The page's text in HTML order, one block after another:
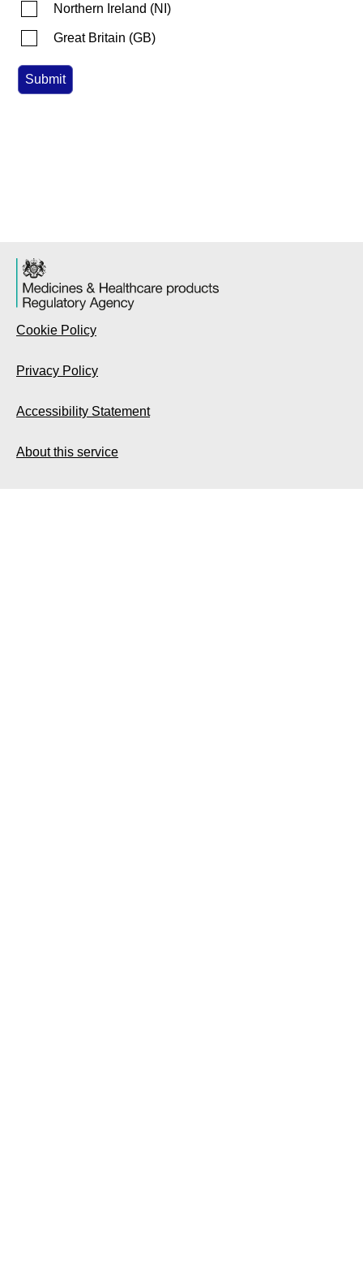
Northern Ireland (NI )
Great Britain (GB)
Cookie Policy
Privacy Policy
Accessibility Statement
About this service